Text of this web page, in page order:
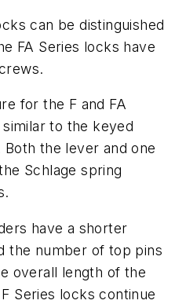
can be distinguished
FA Series locks have
for the F and FA
to the keyed
the lever and one
Schlage spring
have a shorter
the number of top pins
overall length of the
Series locks continue